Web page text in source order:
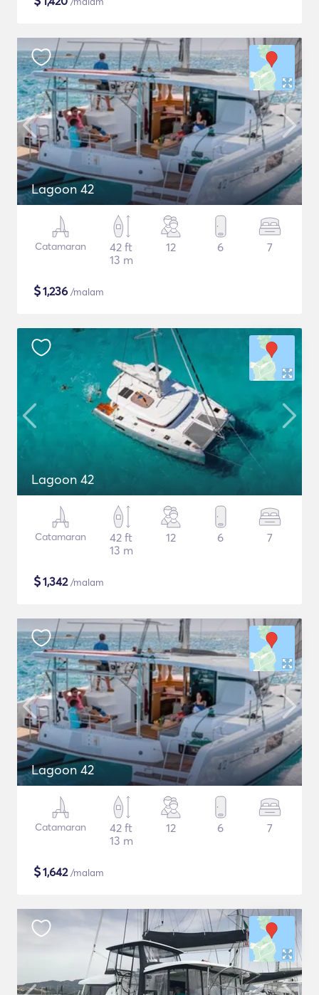
Lagoon 42
Catamaran
42 ft
13 m
12 6 7
$1,236 /malam
Lagoon 42
Catamaran
42 ft
13 m
12 6 7
$1,342/malam
Lagoon 42
Catamaran
42 ft
13 m
12 6 7
$1,642/malam